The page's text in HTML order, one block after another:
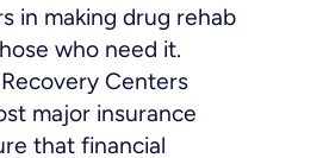
in making drug rehab
who need it.
Centers
major insurance
that financial